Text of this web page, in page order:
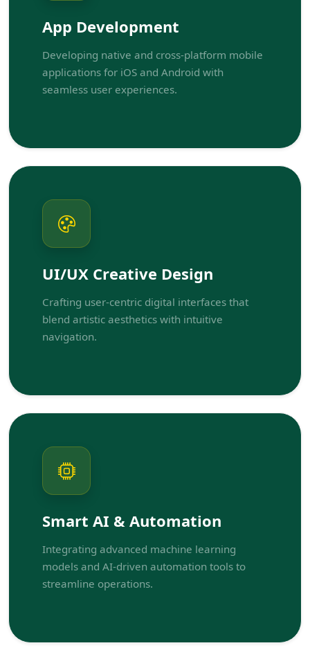
App Development
Developing native and cross-platform mobile
applications for iOS and Android with
seamless user experiences.
UI/UX Creative Design
Crafting user-centric digital interfaces that
blend artistic aesthetics with intuitive
navigation.
Smart AI & Automation
Integrating advanced machine learning
models and AI-driven automation tools to
streamline operations.